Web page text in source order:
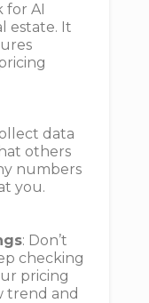
for AI
estate. It
data
others
numbers
you.
: Don’t
checking
pricing
trend and